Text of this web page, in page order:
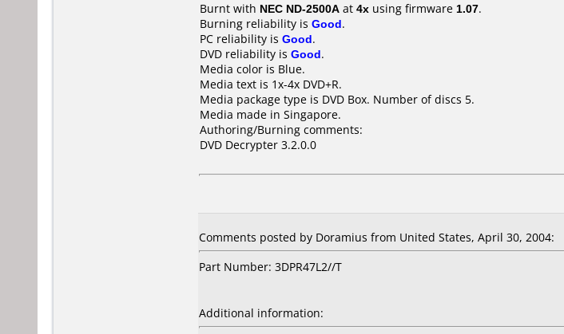
Burnt with NEC ND-2500A at 4x using firmware 1.07.
Burning reliability is Good.
PC reliability is Good.
DVD reliability is Good.
Media color is Blue.
Media text is 1x-4x DVD+R.
Media package type is DVD Box. Number of discs 5.
Media made in Singapore.
Authoring/Burning comments:
DVD Decrypter 3.2.0.0
Comments posted by Doramius from United States, April 30, 2004:
Part Number: 3DPR47L2//T
Additional information: